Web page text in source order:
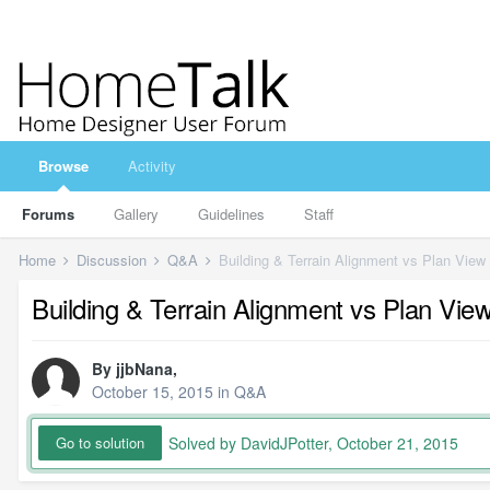
Browse
Forums Gallery Guidelines Staff
Activity
Home Discussion Q&A Building & Terrain Alignment vs Plan View
Building & Terrain Alignment vs Plan
By jjbNana,
October 15, 2015 in Q&A
Go to solution Solved by DavidJPotter, October 21, 2015